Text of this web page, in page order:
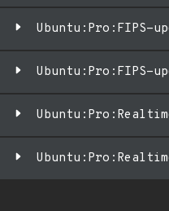
Ubuntu:Pro:FIPS-
Ubuntu:Pro:FIPS-